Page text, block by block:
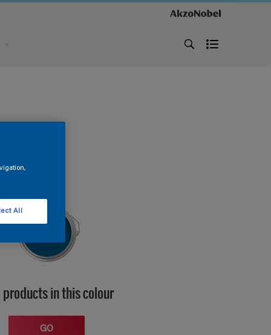
in this colour
GO
All